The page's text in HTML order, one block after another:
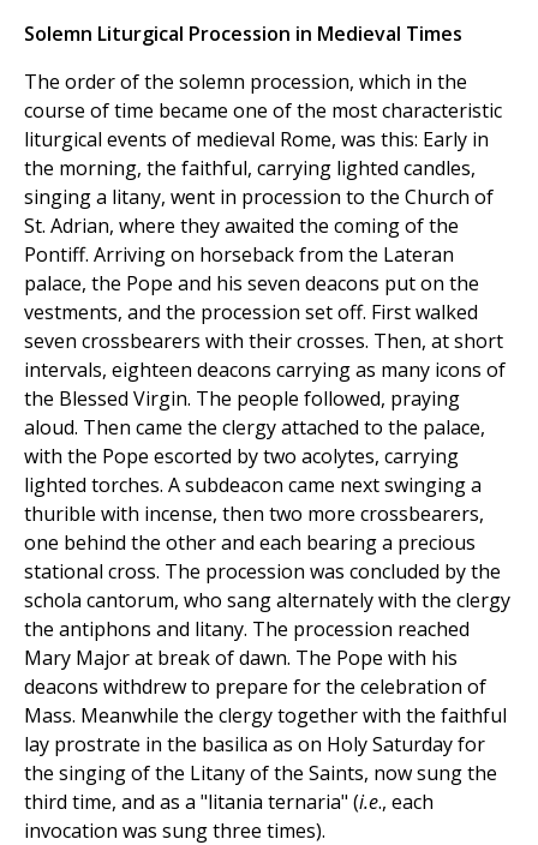
Solemn Liturgical Procession in Medieval Times
The order of the solemn procession, which in the
course of time became one of the most characteristic
liturgical events of medieval Rome, was this: Early in
the morning, the faithful, carrying lighted candles,
singing a litany, went in procession to the Church of
St. Adrian, where they awaited the coming of the
Pontiff. Arriving on horseback from the Lateran
palace, the Pope and his seven deacons put on the
vestments, and the procession set off. First walked
seven crossbearers with their crosses. Then, at short
intervals, eighteen deacons carrying as many icons of
the Blessed Virgin. The people followed, praying
aloud. Then came the clergy attached to the palace,
with the Pope escorted by two acolytes, carrying
lighted torches. A subdeacon came next swinging a
thurible with incense, then two more crossbearers,
one behind the other and each bearing a precious
stational cross. The procession was concluded by the
schola cantorum, who sang alternately with the clergy
the antiphons and litany. The procession reached
Mary Major at break of dawn. The Pope with his
deacons withdrew to prepare for the celebration of
Mass. Meanwhile the clergy together with the faithful
lay prostrate in the basilica as on Holy Saturday for
the singing of the Litany of the Saints, now sung the
third time, and as a "litania ternaria" (i.e., each
invocation was sung three times).